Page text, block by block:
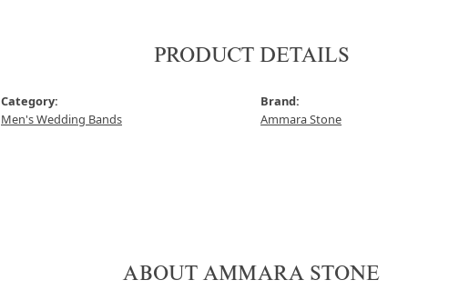
PRODUCT DETAILS
Category:
Men's Wedding Bands
Brand:
Ammara Stone
ABOUT AMMARA STONE